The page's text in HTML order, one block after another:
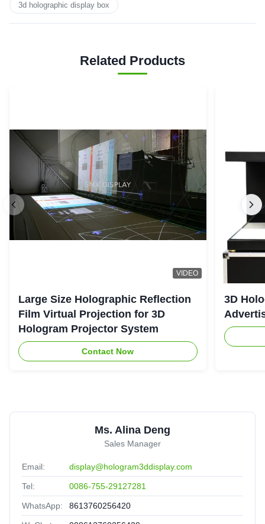
3d holographic display box
Related Products
VIDEO
Large Size Holographic Reflection
Film Virtual Projection for 3D
Hologram Projector System
Contact Now
3D
Ms. Alina Deng
Sales Manager
Email: display@hologram3ddisplay.com
Tel: 0086-755-29127281
WhatsApp: 8613760256420